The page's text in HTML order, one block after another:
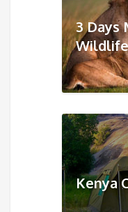
3 Days
Kenya